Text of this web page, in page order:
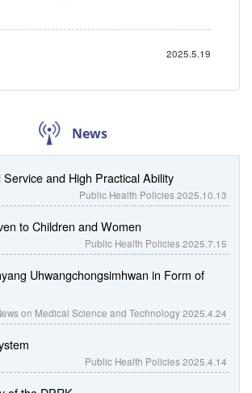
2025.5.19
News
and High Practical Ability
Public Health Policies2025.10.13
to Children and Women
Public Health Policies2025.7.15
Uhwangchongsimhwan in Form of
on Medical Science and Technology2025.4.24
Public Health Policies2025.4.14